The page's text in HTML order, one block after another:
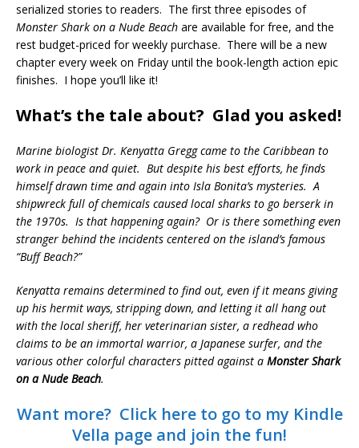
serialized stories to readers. The first three episodes of
Monster Shark on a Nude Beach are available for free, and the
rest budget-priced for weekly purchase. There will be a new
chapter every week on Friday until the book-length action epic
finishes. I hope you’ll like it!
What’s the tale about? Glad you asked!
Marine biologist Dr. Kenyatta Gregg came to the Caribbean to
work in peace and quiet. But despite his best efforts, he finds
himself drawn time and again into Isla Bonita’s mysteries. A
shipwreck full of chemicals caused local sharks to go berserk in
the 1970s. Is that happening again? Or is there something even
stranger behind the incidents centered on the island’s famous
“Buff Beach?”
Kenyatta remains determined to find out, even if it means giving
up his hermit ways, stripping down, and letting it all hang out
with the local sheriff, her veterinarian sister, a redhead who
claims to be an immortal warrior, a Japanese surfer, and the
various other colorful characters pitted against a Monster Shark
on a Nude Beach.
Want more? Click here to go to my Kindle
Vella page and join the fun!